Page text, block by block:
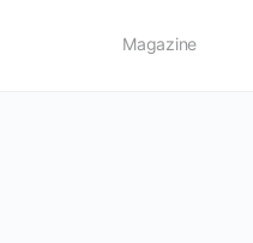
Magazine